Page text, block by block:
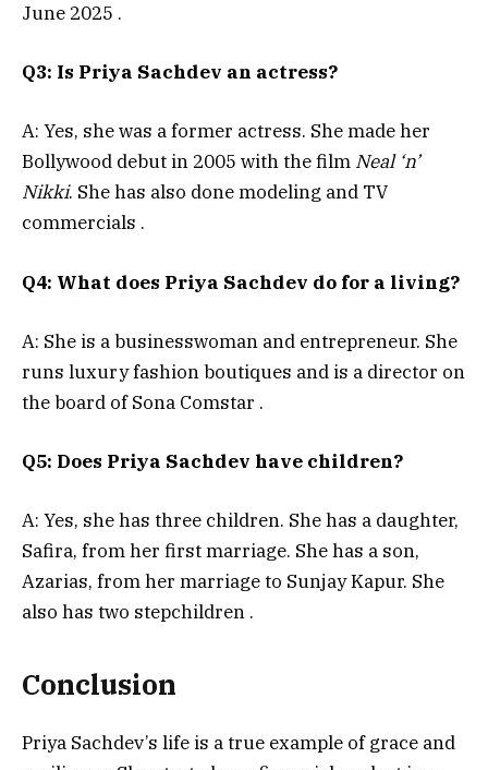
June 2025 .
Q3: Is Priya Sachdev an actress?
A: Yes, she was a former actress. She made her
Bollywood debut in 2005 with the film Neal ‘n’
Nikki. She has also done modeling and TV
commercials .
Q4: What does Priya Sachdev do for a living?
A: She is a businesswoman and entrepreneur. She
runs luxury fashion boutiques and is a director on
the board of Sona Comstar .
Q5: Does Priya Sachdev have children?
A: Yes, she has three children. She has a daughter,
Safira, from her first marriage. She has a son,
Azarias, from her marriage to Sunjay Kapur. She
also has two stepchildren .
Conclusion
Priya Sachdev’s life is a true example of grace and